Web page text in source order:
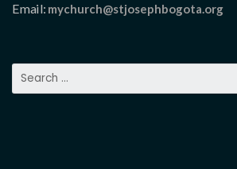
Email: mychurch@stjosephbogota.org